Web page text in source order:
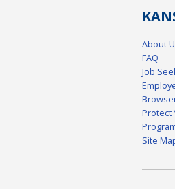
About
FAQ
Job
Protect
Site